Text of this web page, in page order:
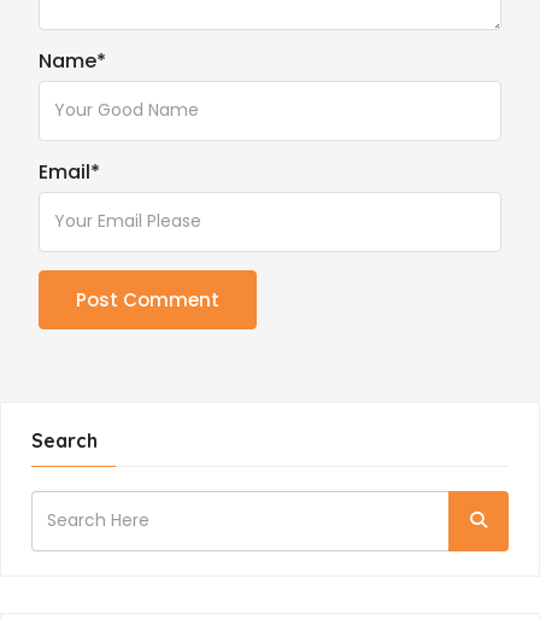
Name*
Email*
Search